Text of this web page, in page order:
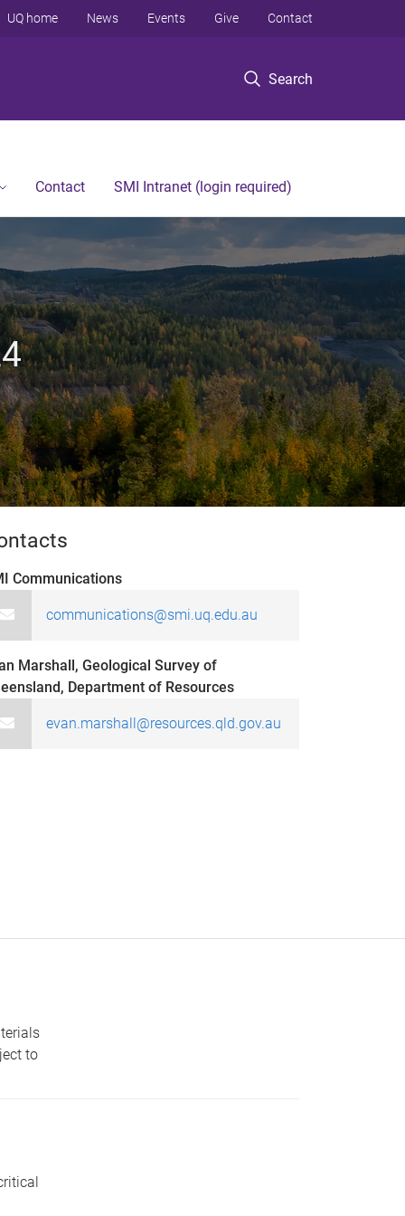
Search
UQ home News Events Give Contact
Contact SMI Intranet (login required)
Communications
communications@smi.uq.edu.au
Marshall, Geological Survey of
Department of Resources
evan.marshall@resources.qld.gov.au
to